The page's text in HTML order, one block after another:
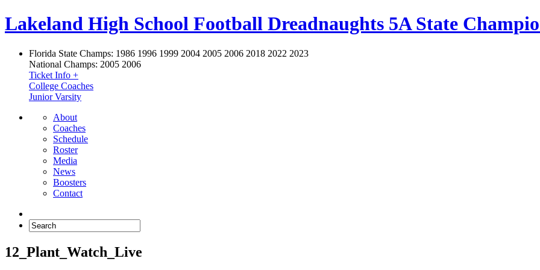
Lakeland High School Football Dreadnaughts 5A State
Florida State Champs: 1986 1996 1999 2004 2005 2006 2018 2022 2023
National Champs: 2005 2006
Ticket Info +
College Coaches
Junior Varsity
About
Coaches
Schedule
Roster
Media
News
Boosters
Contact
12_Plant_Watch_Live